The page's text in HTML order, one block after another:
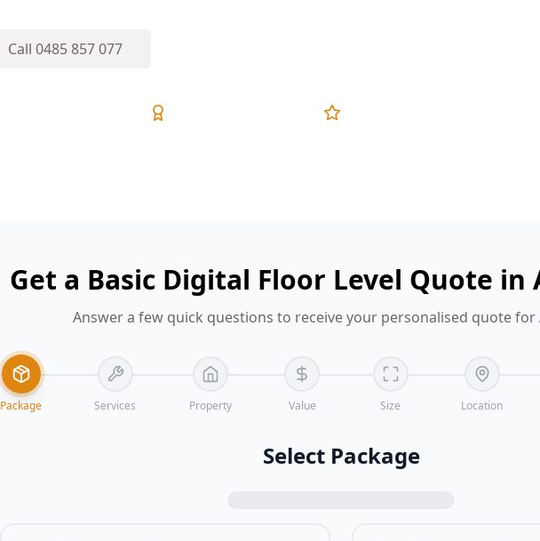
Call 0485 857 077
Get a Basic Digital Floor Level Quote in
Answer a few quick questions to receive your personalised quote for
Package Services Property Value Size Location
Select Package